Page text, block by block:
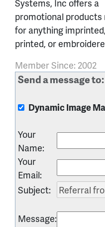
Systems, Inc offers a
promotional products
for anything
printed, or
Member Since: 2002
Send a message to:
Dynamic Image
Your
Name:
Your
Email:
Subject:
Message: